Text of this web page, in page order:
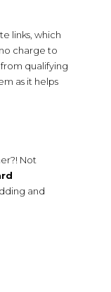
links, which
charge to
from qualifying
as it helps
Not
and